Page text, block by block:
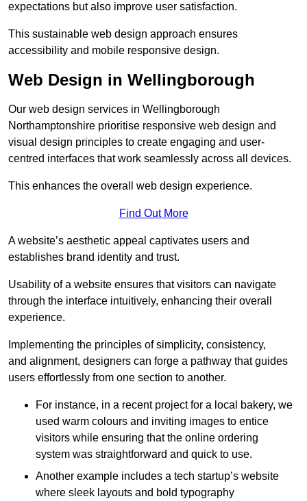
expectations but also improve user satisfaction.
This sustainable web design approach ensures
accessibility and mobile responsive design.
Web Design in Wellingborough
Our web design services in Wellingborough
Northamptonshire prioritise responsive web design and
visual design principles to create engaging and user-
centred interfaces that work seamlessly across all devices.
This enhances the overall web design experience.
Find Out More
A website’s aesthetic appeal captivates users and
establishes brand identity and trust.
Usability of a website ensures that visitors can navigate
through the interface intuitively, enhancing their overall
experience.
Implementing the principles of simplicity, consistency,
and alignment, designers can forge a pathway that guides
users effortlessly from one section to another.
For instance, in a recent project for a local bakery, we
used warm colours and inviting images to entice
visitors while ensuring that the online ordering
system was straightforward and quick to use.
Another example includes a tech startup’s website
where sleek layouts and bold typography